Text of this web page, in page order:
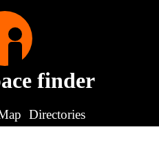
finder
Directories